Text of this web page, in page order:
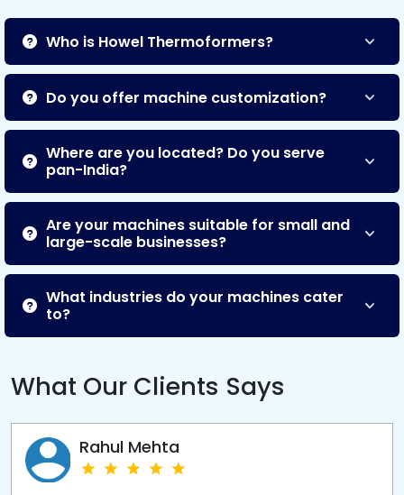
Who is Howel Thermoformers?
Do you offer machine customization?
Where are you located? Do you serve
pan-India?
Are your machines suitable for small and
large-scale businesses?
What industries do your machines cater
to?
What Our Clients Says
Rahul Mehta